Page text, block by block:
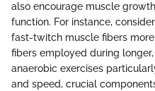
also encourage muscle
function. For instance,
fast-twitch muscle fibers
fibers employed during
anaerobic exercises
and speed, crucial